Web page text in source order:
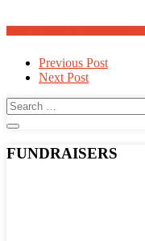
Post
navigation
Previous Post
Next Post
FUNDRAISERS